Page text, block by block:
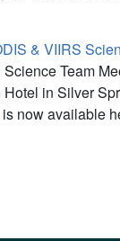
& VIIRS
Team
in Silver
now available